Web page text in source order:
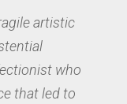
artistic
who
that led to